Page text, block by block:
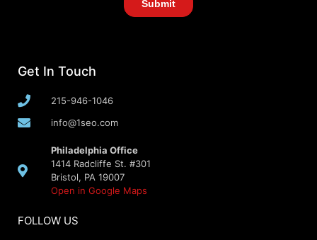
Get In Touch
215-946-1046
info@1seo.com
Philadelphia Office
1414 Radcliffe St. #301
Bristol, PA 19007
Open in Google Maps
FOLLOW US